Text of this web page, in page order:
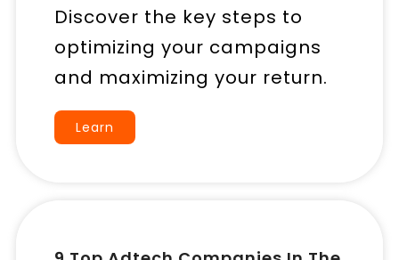
Discover the key steps to
optimizing your campaigns
and maximizing your return.
Learn